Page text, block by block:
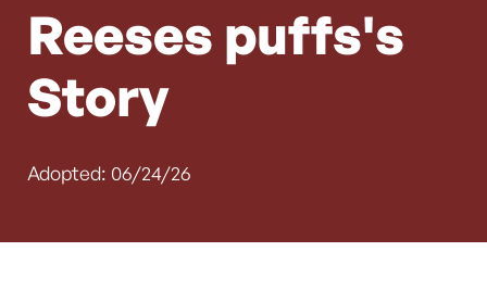
Reeses puffs's
Story
Adopted: 06/24/26